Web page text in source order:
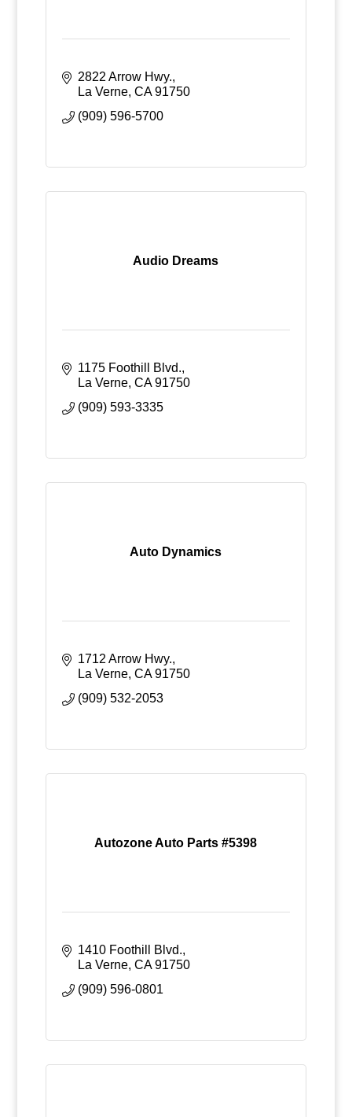
2822 Arrow Hwy.
La Verne CA 91750
(909) 596-5700
Audio Dreams
1175 Foothill Blvd.
La Verne CA 91750
(909) 593-3335
Auto Dynamics
1712 Arrow Hwy.
La Verne CA 91750
(909) 532-2053
Autozone Auto Parts #5398
1410 Foothill Blvd.
La Verne CA 91750
(909) 596-0801